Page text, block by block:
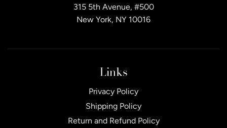
315 5th Avenue, #500
New York, NY 10016
Links
Privacy Policy
Shipping Policy
Return and Refund Policy